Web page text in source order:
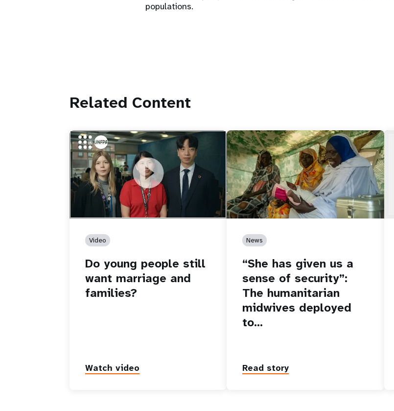
populations.
Related Content
https://youtu.be/4mBE3sZSJVs
Do young people still want marriage
and families?
Video
Do young people still
want marriage and
families?
Watch video
News
“She has given us a
sense of security”:
The humanitarian
midwives deployed
to…
Read story